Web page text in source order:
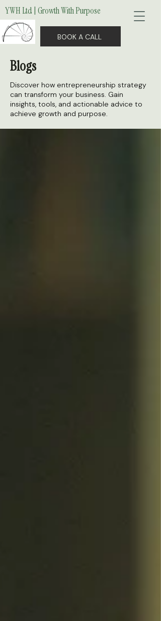
YWH Ltd | Growth With Purpose
BOOK A CALL
Blogs
Discover how entrepreneurship strategy
can transform your business. Gain
insights, tools, and actionable advice to
achieve growth and purpose.